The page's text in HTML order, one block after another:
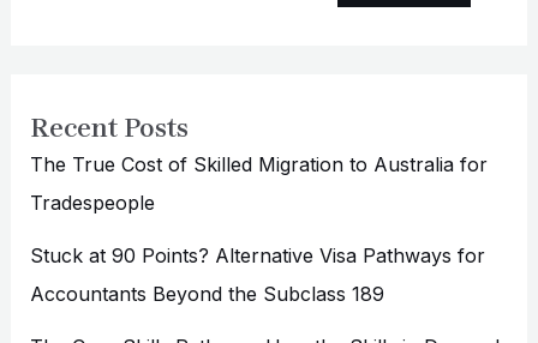
Recent Posts
The True Cost of Skilled Migration to Australia for
Tradespeople
Stuck at 90 Points? Alternative Visa Pathways for
Accountants Beyond the Subclass 189